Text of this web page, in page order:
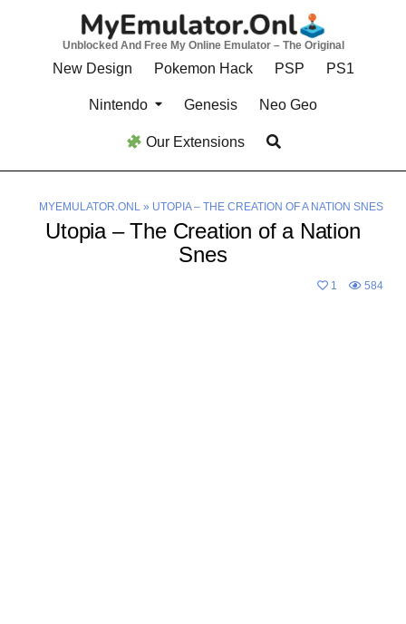
Unblocked And Free My Online Emulator – The Original
New Design Pokemon Hack PSP PS1
Nintendo Genesis Neo Geo
Our Extensions
MYEMULATOR.ONL» UTOPIA – THE CREATION OF A NATION SNES
Utopia – The Creation of a Nation
Snes
1 584